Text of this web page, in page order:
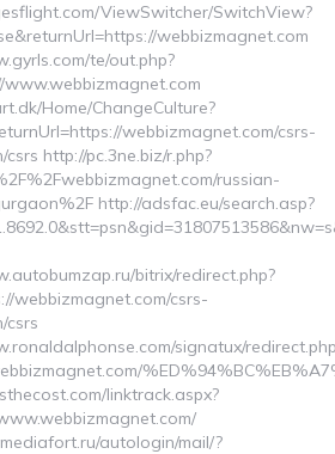
ViewSwitcher/SwitchView?
webbizmagnet.com
te/out.php?
www.webbizmagnet.com
Home/ChangeCulture?
webbizmagnet.com/csrs-
http://pc.3ne.biz/r.php?
russian-
http://adsfac.eu/search.asp?
bitrix/redirect.php?
webbizmagnet.com/csrs-
csrs
signatux/
linktrack.aspx?
autologin/mail/?